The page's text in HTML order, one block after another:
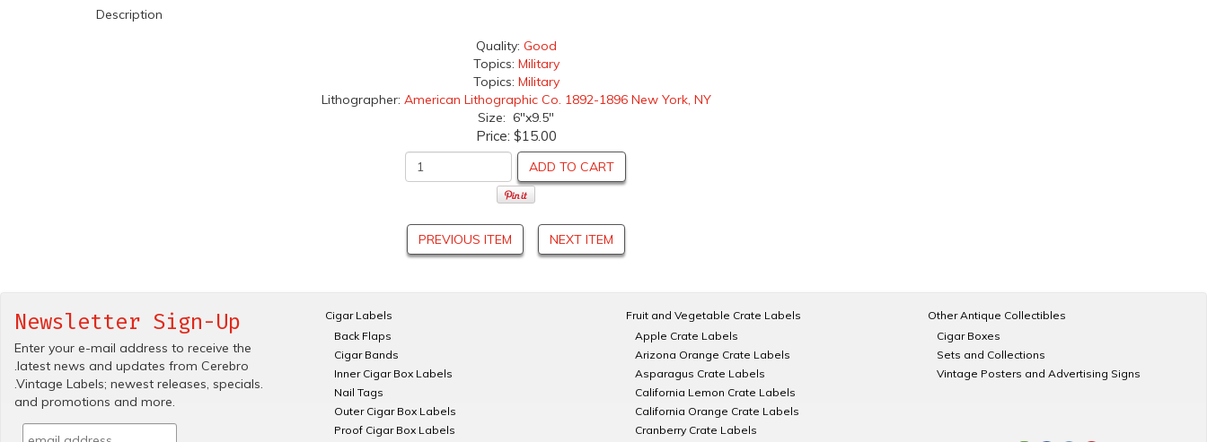
Description
Quality: Good
Topics: Military
Topics: Military
Lithographer: American Lithographic Co. 1892-1896 New York, NY
Size: 6"x9.5"
Price: $15.00
ADD TO CART
PREVIOUS ITEM NEXT ITEM
Newsletter Sign-Up
Enter your e-mail address to receive the
.latest news and updates from Cerebro
.Vintage Labels; newest releases, specials.
and promotions and more.
Cigar Labels
Back Flaps
Cigar Bands
Inner Cigar Box Labels
Nail Tags
Outer Cigar Box Labels
Proof Cigar Box Labels
Fruit and Vegetable Crate Labels
Apple Crate Labels
Arizona Orange Crate Labels
Asparagus Crate Labels
California Lemon Crate Labels
California Orange Crate Labels
Cranberry Crate Labels
Other Antique Collectibles
Cigar Boxes
Sets and Collections
Vintage Posters and Advertising Signs